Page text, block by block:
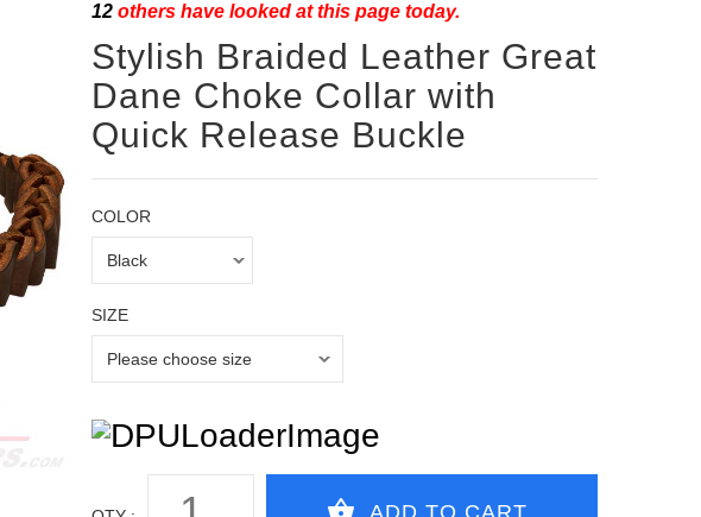
12others have looked at this page today.
Stylish Braided Leather Great
Dane Choke Collar with
Quick Release Buckle
COLOR
SIZE